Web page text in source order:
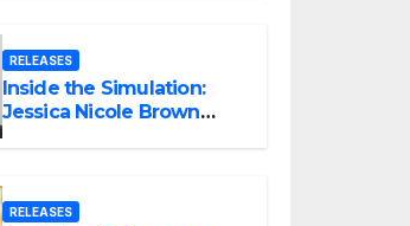
RELEASES
Inside the Simulation:
Jessica Nicole Brown
Unpacks “Glitch in the
RELEASES